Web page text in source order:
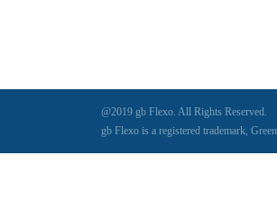
@2019 gb Flexo. All Rights Reserved.
gb Flexo is a registered trademark,